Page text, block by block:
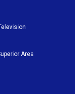
Area